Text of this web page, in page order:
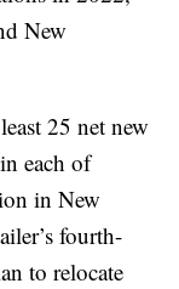
New
25 net new
each of
in New
fourth-
to relocate